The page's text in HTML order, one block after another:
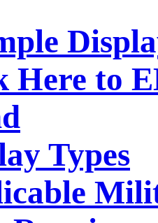
Here to
Types